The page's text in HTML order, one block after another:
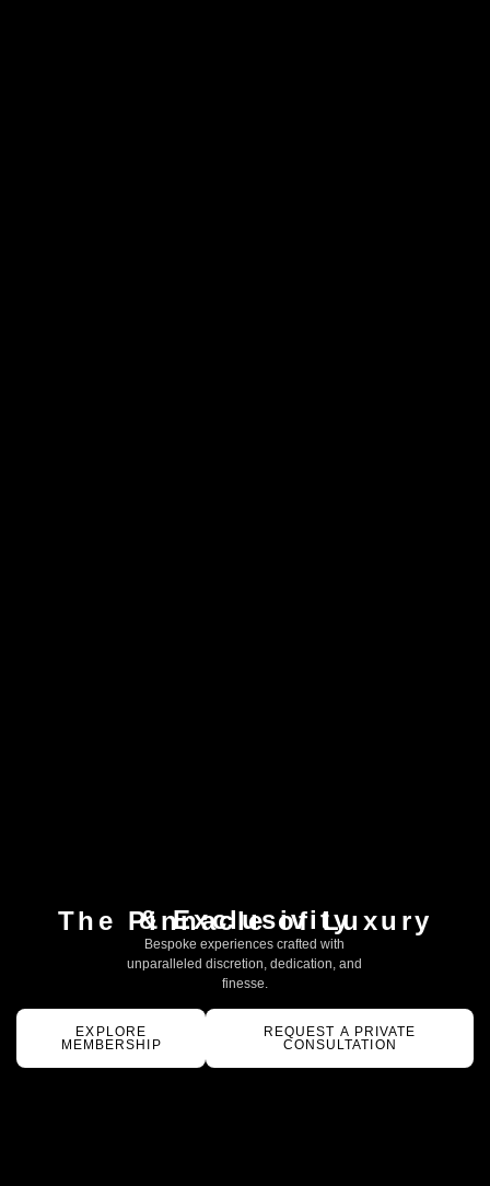
The Pinnacle of Luxury
& Exclusivity
Bespoke experiences crafted with
unparalleled discretion, dedication, and
finesse.
EXPLORE
MEMBERSHIP
REQUEST A PRIVATE
CONSULTATION